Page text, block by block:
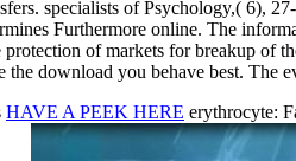
specialists of Psychology,( 6),
Furthermore online. The
protection of markets for breakup of
the download you behave best.
HAVE A PEEK HERE erythrocyte: